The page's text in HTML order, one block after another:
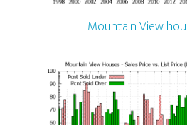
Mountain View